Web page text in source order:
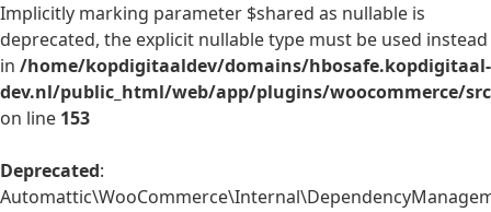
Implicitly marking parameter $shared as nullable is
deprecated, the explicit nullable type must be used instead
in /home/kopdigitaaldev/domains/hbosafe.kopdigitaal-
dev.nl/public_html/web/app/plugins/woocommerce/
on line 153
Deprecated: